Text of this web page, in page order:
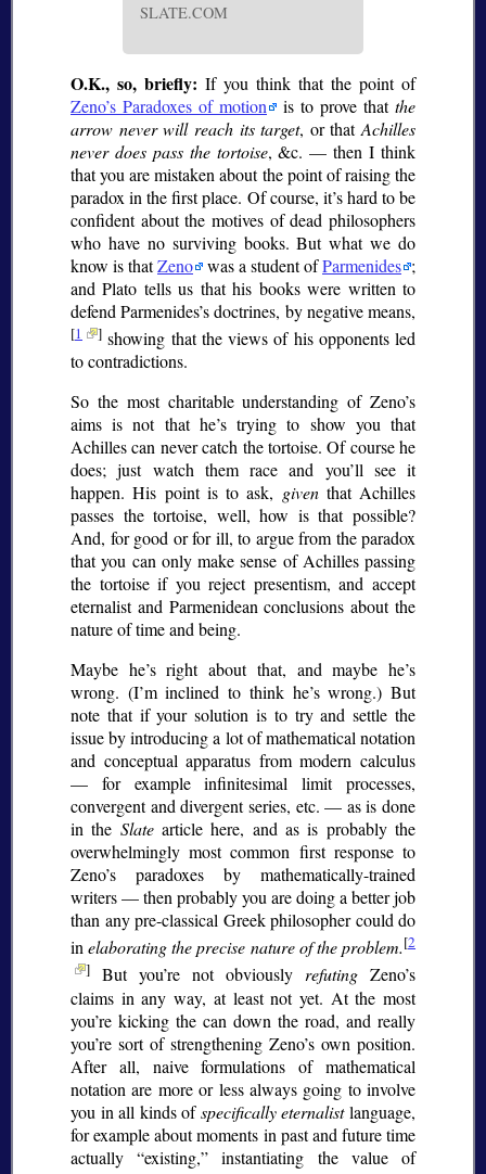
SLATE.COM
O.K., so, briefly: If you think that the point of
Zeno’s Paradoxes of motion
is to prove that the
arrow never will reach its target, or that Achilles
never does pass the tortoise, &c. — then I think
that you are mistaken about the point of raising the
paradox in the first place. Of course, it’s hard to be
confident about the motives of dead philosophers
who have no surviving books. But what we do
know is thatZeno was a student ofParmenides ;
and Plato tells us that his books were written to
defend Parmenides’s doctrines, by negative means,
[1 ] showing that the views of his opponents led
to contradictions.
So the most charitable understanding of Zeno’s
aims is not that he’s trying to show you that
Achilles can never catch the tortoise. Of course he
does; just watch them race and you’ll see it
happen. His point is to ask, giventhat Achilles
passes the tortoise, well, how is that possible?
And, for good or for ill, to argue from the paradox
that you can only make sense of Achilles passing
the tortoise if you reject presentism, and accept
eternalist and Parmenidean conclusions about the
nature of time and being.
Maybe he’s right about that, and maybe he’s
wrong. (I’m inclined to think he’s wrong.) But
note that if your solution is to try and settle the
issue by introducing a lot of mathematical notation
and conceptual apparatus from modern calculus
— for example infinitesimal limit processes,
convergent and divergent series, etc. — as is done
in the Slatearticle here, and as is probably the
overwhelmingly most common first response to
Zeno’s paradoxes by mathematically-trained
writers — then probably you are doing a better job
than any pre-classical Greek philosopher could do
inelaborating the precise nature of the problem.[2
] But you’re not obviously refuting Zeno’s
claims in any way, at least not yet. At the most
you’re kicking the can down the road, and really
you’re sort of strengthening Zeno’s own position.
After all, naive formulations of mathematical
notation are more or less always going to involve
you in all kinds ofspecifically eternalistlanguage,
for example about moments in past and future time
actually existing,
instantiating the value of